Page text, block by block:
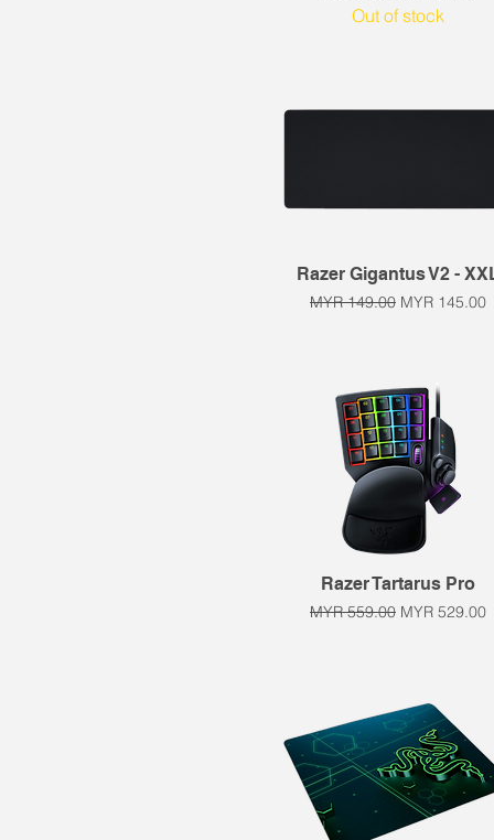
Out of stock
Quick View
Razer Gigantus V2 -
Regular Price
MYR 149.00 Sale Price
MYR 145.00
Quick View
Razer Tartarus Pro
Regular Price
MYR 559.00 Sale Price
MYR 529.00